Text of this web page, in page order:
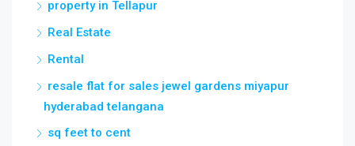
resale flat for sales jewel gardens miyapur
hyderabad telangana
sq feet to cent
sqft to sqm
sqm to cent
sqm to sqft